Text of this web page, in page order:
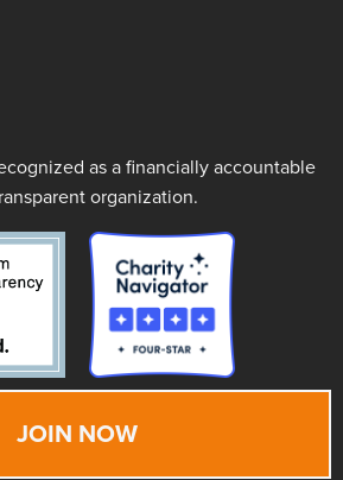
as a financially accountable
organization.
JOIN NOW